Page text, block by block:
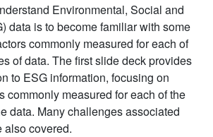
Environmental, Social and
data is to become familiar with some
commonly measured for each of
of data. The first slide deck provides
to ESG information, focusing on
commonly measured for each of the
data. Many challenges associated
also covered.